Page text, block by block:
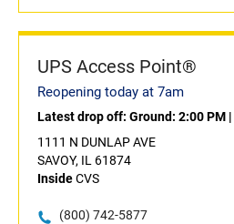
UPS Access Point®
Reopening today at 7am
Latest drop off: Ground: 2:00 PM |
1111 N DUNLAP AVE
SAVOY, IL 61874
InsideCVS
(800) 742-5877